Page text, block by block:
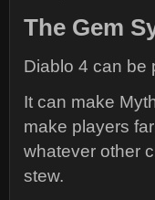
The Gem
Diablo 4 can be
It can make
make players
whatever other
stew.